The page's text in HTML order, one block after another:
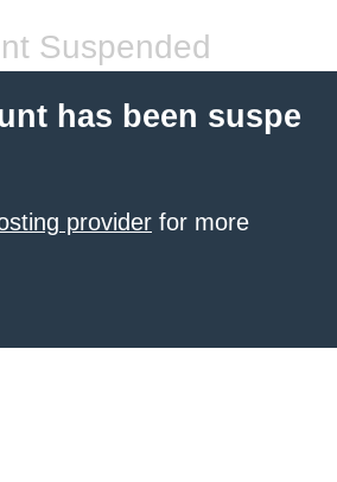
Suspended
has been suspe
provider for more